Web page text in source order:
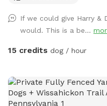
the yard; we hope you
and welcoming…visit for
If we could give Harry &
would. This is a be...
15 credits dog / hour